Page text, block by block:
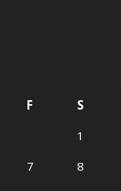
F
S
1
7
8